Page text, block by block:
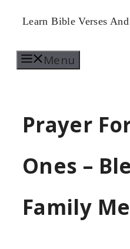
Skip
content
Learn Bible Verses
Menu
Prayer
Ones –
Family